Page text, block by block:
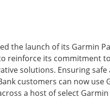
the launch of its Garmin
reinforce its commitment
solutions. Ensuring safe
customers can now use
a host of select